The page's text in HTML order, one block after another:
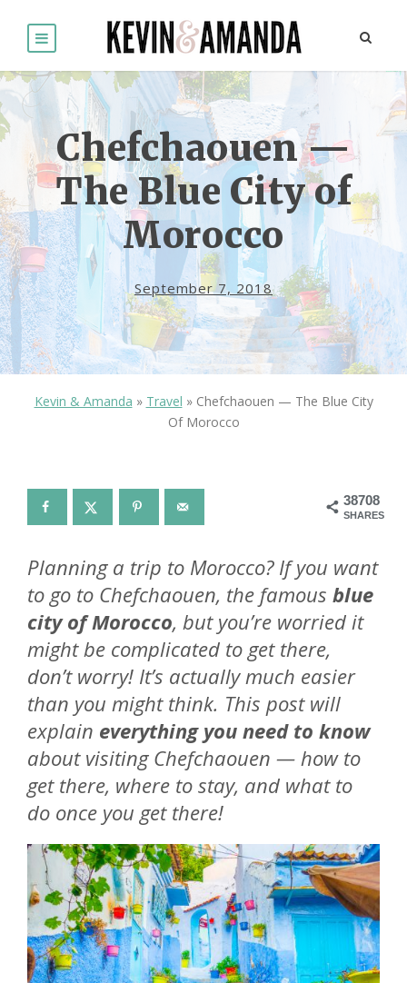
Chefchaouen —
The Blue City of
Morocco
September 7, 2018
Kevin & Amanda » Travel » Chefchaouen — The Blue City
Of Morocco
38708
SHARES
Planning a trip to Morocco? If you want
to go to Chefchaouen, the famous blue
city of Morocco, but you’re worried it
might be complicated to get there,
don’t worry! It’s actually much easier
than you might think. This post will
explain everything you need to know
about visiting Chefchaouen — how to
get there, where to stay, and what to
do once you get there!